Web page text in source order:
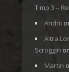
Timp 3 –
Andrii
Altra
Scroggin
Martin